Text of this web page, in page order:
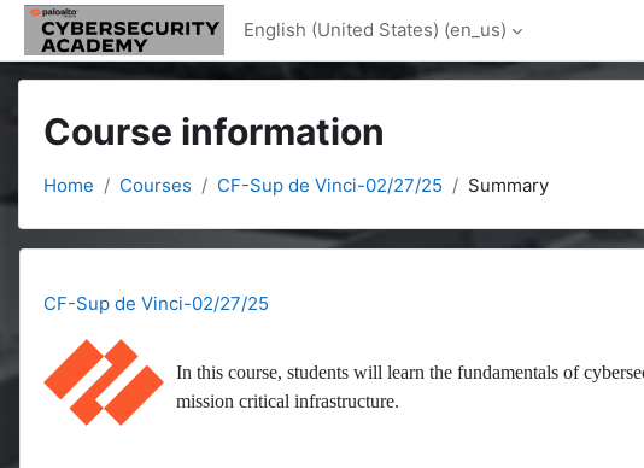
Skip to main content
English (United States) ‎(en_us)‎
Course information
Home Courses CF-Sup de Vinci-02/27/25 Summary
CF-Sup de Vinci-02/27/25
In this course, students will learn the fundamentals of
mission critical infrastructure.